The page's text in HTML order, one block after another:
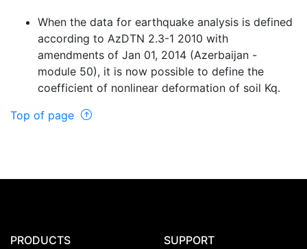
When the data for earthquake analysis is defined
according to AzDTN 2.3-1 2010 with
amendments of Jan 01, 2014 (Azerbaijan -
module 50), it is now possible to define the
coefficient of nonlinear deformation of soil Kq.
Top of page
PRODUCTS
SUPPORT